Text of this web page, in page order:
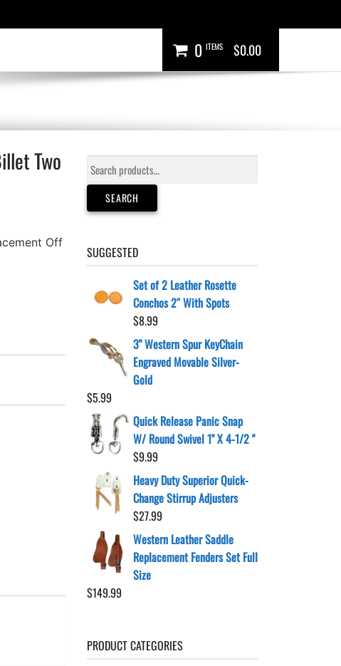
0 ITEMS $0.00
Two
Off
Search
for:
SEARCH
SUGGESTED
Set of 2 Leather Rosette
Conchos 2″ With Spots
$8.99
3" Western Spur KeyChain
Engraved Movable Silver-
Gold
$5.99
Quick Release Panic Snap
W/ Round Swivel 1" X 4-1/2 "
$9.99
Heavy Duty Superior Quick-
Change Stirrup Adjusters
$27.99
Western Leather Saddle
Replacement Fenders Set Full
Size
$149.99
PRODUCT CATEGORIES